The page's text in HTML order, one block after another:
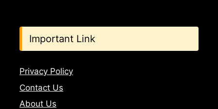
Important Link
Privacy Policy
Contact Us
About Us